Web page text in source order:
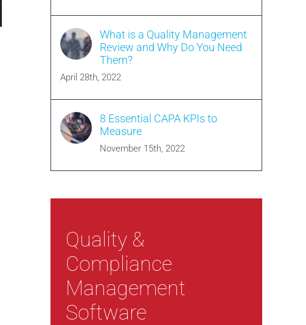
What is a Quality Management
Review and Why Do You Need
Them?
April 28th, 2022
8 Essential CAPA KPIs to
Measure
November 15th, 2022
Quality &
Compliance
Management
Software